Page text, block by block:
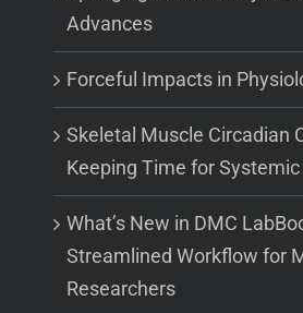
Advances
Forceful Impacts in
Skeletal Muscle Circadian
Keeping Time for
What’s New in DMC
Streamlined Workflow for
Researchers